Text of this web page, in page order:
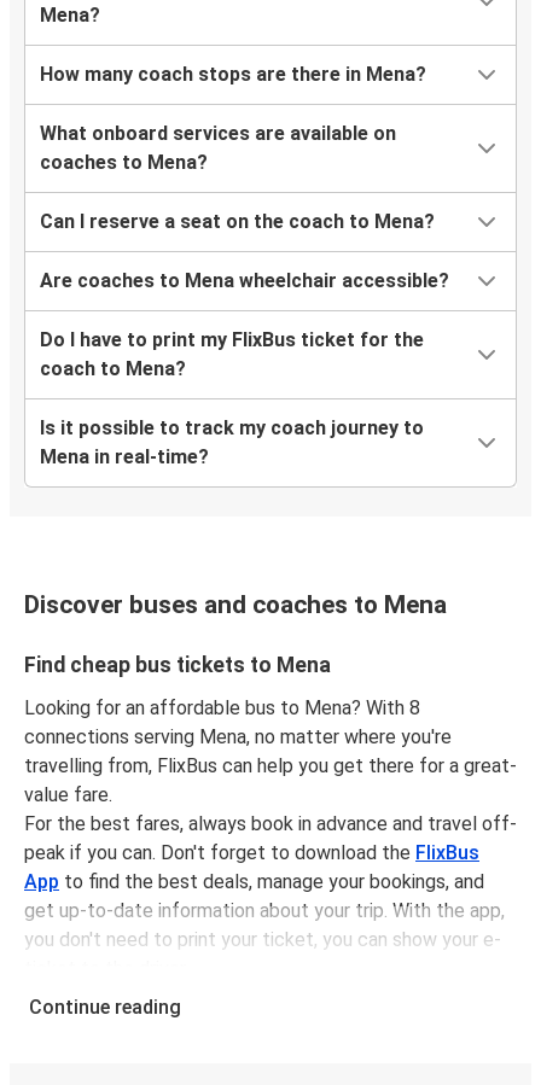
Mena?
How many coach stops are there in Mena?
What onboard services are available on
coaches to Mena?
Can I reserve a seat on the coach to Mena?
Are coaches to Mena wheelchair accessible?
Do I have to print my FlixBus ticket for the
coach to Mena?
Is it possible to track my coach journey to
Mena in real-time?
Discover buses and coaches to Mena
Find cheap bus tickets to Mena
Looking for an affordable bus to Mena? With 8
connections serving Mena, no matter where you're
travelling from, FlixBus can help you get there for a great-
value fare.
For the best fares, always book in advance and travel off-
peak if you can. Don't forget to download the FlixBus
App to find the best deals, manage your bookings, and
get up-to-date information about your trip. With the app,
you don't need to print your ticket, you can show your e-
It couldn't be easier to book a bus ticket to Mena with
Continue reading